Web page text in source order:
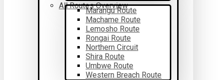
All Routes Overview
Marangu Route
Machame Route
Lemosho Route
Rongai Route
Northern Circuit
Shira Route
Umbwe Route
Western Breach Route